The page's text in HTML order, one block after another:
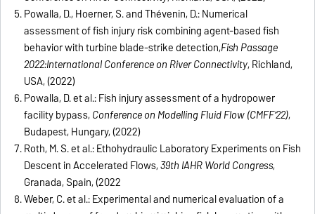
Powalla, D., Hoerner, S. and Thévenin, D.: Numerical
assessment of fish injury risk combining agent-based fish
behavior with turbine blade-strike detection,Fish Passage
2022:International Conference on River Connectivity, Richland,
USA, (2022)
Powalla, D. et al.: Fish injury assessment of a hydropower
facility bypass, Conference on Modelling Fluid Flow (CMFF’22),
Budapest, Hungary, (2022)
Roth, M. S. et al.: Ethohydraulic Laboratory Experiments on Fish
Descent in Accelerated Flows,39th IAHR World Congress,
Granada, Spain, (2022
Weber, C. et al.: Experimental and numerical evaluation of a